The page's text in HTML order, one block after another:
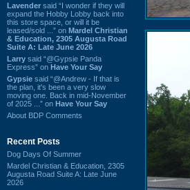
Lavender said “I wonder if they will
expand the Hobby Lobby back into
this store space, or will it be
leased/sold ...” on Mardel Christian
& Education, 2305 Augusta Road
Suite A: Late June 2026
Larry said “@Gypsie Panda
Express” on Have Your Say
Gypsie said “@Andrew - If that is
the plan, it's been a very slow
moving one. Back in mid-November
of 2025 ...” on Have Your Say
About BDP Comments
Recent Posts
Dog Days Of Summer
Mardel Christian & Education, 2305
Augusta Road Suite A: Late June
2026